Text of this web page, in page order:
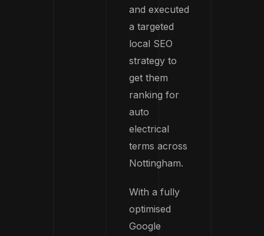
and executed
a targeted
local SEO
strategy to
get them
ranking for
auto
electrical
terms across
Nottingham.
With a fully
optimised
Google